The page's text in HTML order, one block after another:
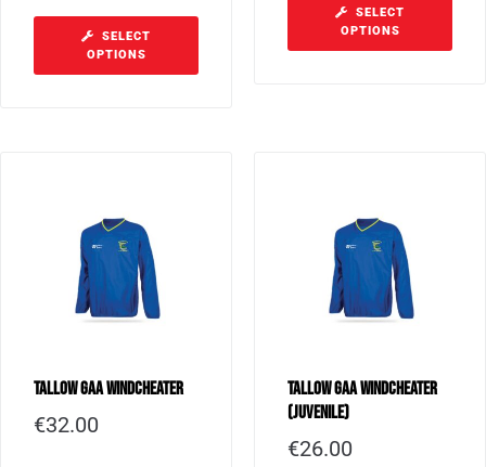
SELECT
OPTIONS
SELECT
OPTIONS
Tallow GAA Windcheater
€32.00
Tallow GAA Windcheater
(Juvenile)
€26.00